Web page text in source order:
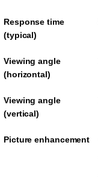
Response time
(typical)
Viewing angle
(horizontal)
Viewing angle
(vertical)
Picture enhancement